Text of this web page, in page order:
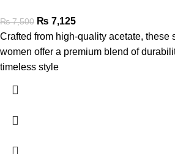
₨7,500 ₨ 7,125
Crafted from high-quality acetate, these
women offer a premium blend of
timeless style